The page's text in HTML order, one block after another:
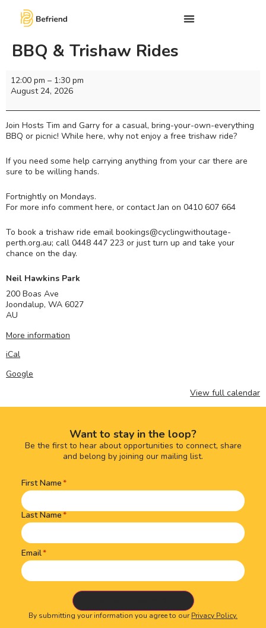
BBQ & Trishaw Rides
12:00 pm – 1:30 pm
August 24, 2026
Join Hosts Tim and Garry for a casual, bring-your-own-everything
BBQ or picnic! While here, why not enjoy a free trishaw ride?
If you need some help carrying anything from your car there are
sure to be willing hands.
Fortnightly on Mondays.
For more info comment here, or contact Jan on 0410 607 664
To book a trishaw ride email bookings@cyclingwithoutage-
perth.org.au; call 0448 447 223 or just turn up and take your
chance on the day.
Neil Hawkins Park
200 Boas Ave
Joondalup, WA 6027
AU
More information
iCal
Google
View full calendar
Want to stay in the loop?
Be the first to hear about opportunities to connect, share
and belong by joining our mailing list.
Name(Required)
First Name
Last Name
Email
By submitting your information you agree to ourPrivacy Policy.